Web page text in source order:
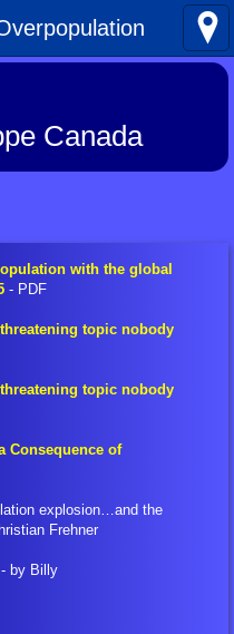
Canada
with the global
- PDF
topic nobody
topic nobody
Consequence of
explosion…and the
Frehner
- by Billy